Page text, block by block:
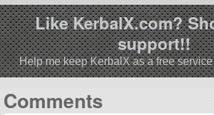
Like KerbalX.com?
support!!
Help me keep KerbalX as a free
Comments